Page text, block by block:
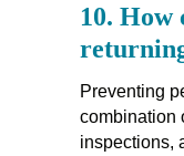
10. How
Preventing
combination
inspections,